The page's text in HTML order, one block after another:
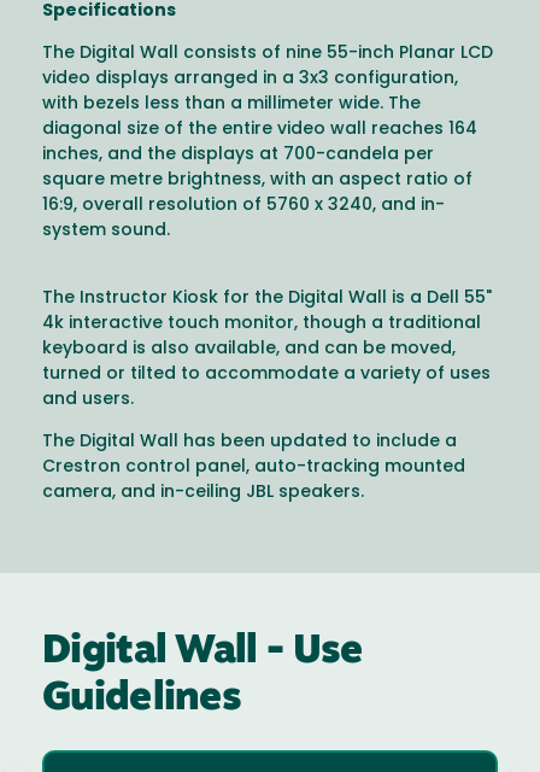
Specifications
The Digital Wall consists of nine 55-inch Planar LCD
video displays arranged in a 3x3 configuration,
with bezels less than a millimeter wide. The
diagonal size of the entire video wall reaches 164
inches, and the displays at 700-candela per
square metre brightness, with an aspect ratio of
16:9, overall resolution of 5760 x 3240, and in-
system sound.
The Instructor Kiosk for the Digital Wall is a Dell 55"
4k interactive touch monitor, though a traditional
keyboard is also available, and can be moved,
turned or tilted to accommodate a variety of uses
and users.
The Digital Wall has been updated to include a
Crestron control panel, auto-tracking mounted
camera, and in-ceiling JBL speakers.
Digital Wall - Use
Guidelines